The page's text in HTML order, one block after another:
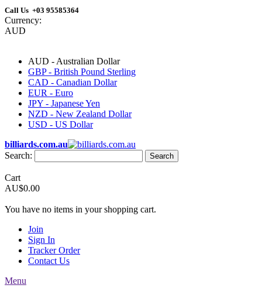
Call Us +03 95585364
Currency:
AUD
AUD - Australian Dollar
GBP - British Pound Sterling
CAD - Canadian Dollar
EUR - Euro
JPY - Japanese Yen
NZD - New Zealand Dollar
USD - US Dollar
billiards.com.au
Search:
Search
Cart
AU$0.00
You have no items in your shopping cart.
Join
Sign In
Tracker Order
Contact Us
Menu